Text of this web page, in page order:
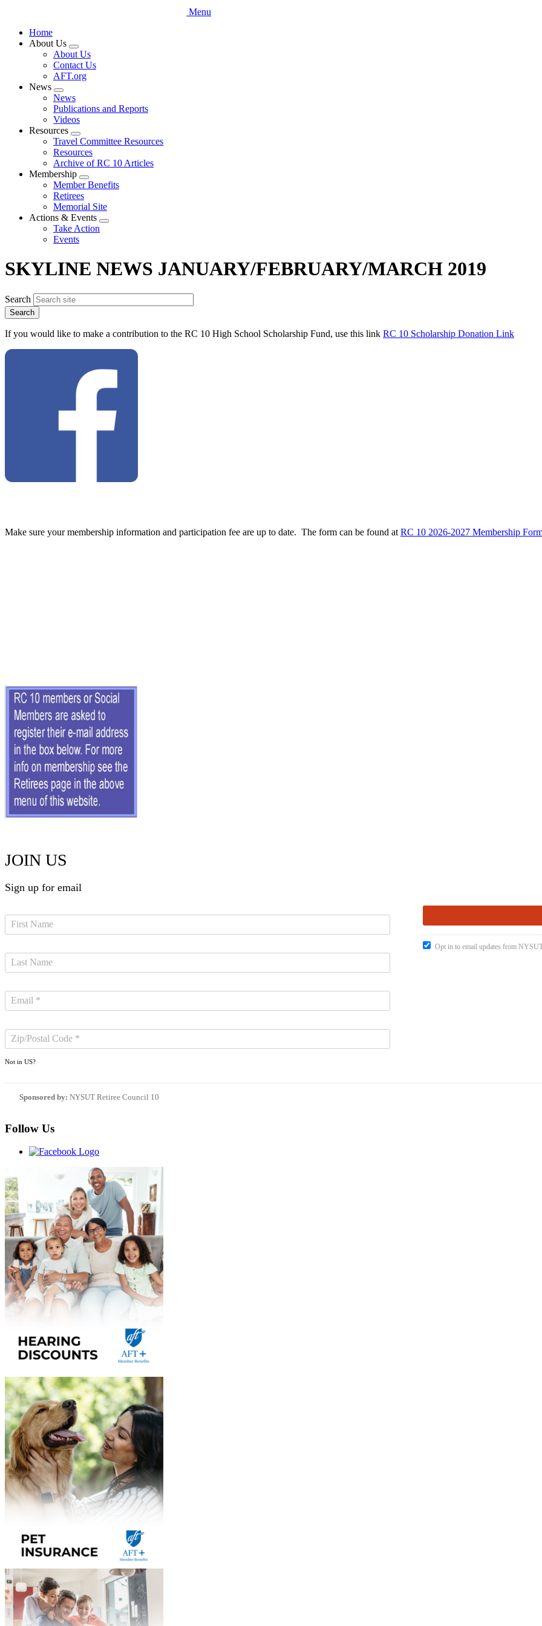
Menu
Home
About Us
Expand
menu
About Us
Contact Us
AFT.org
News
Expand
menu
News
Publications and Reports
Videos
Resources
Expand
menu
Travel Committee Resources
Resources
Archive of RC 10 Articles
Membership
Expand
menu
Member Benefits
Retirees
Memorial Site
Actions & Events
Expand
Take Action
Events
SKYLINE NEWS JANUARY/FEBRUARY/MARCH 2019
Search
If you would like to make a contribution to the RC 10 High School Scholarship Fund, use this link RC 10 Scholarship Donation Link
Make sure your membership information and participation fee are up to date. The form can be found at RC 10 2026-2027 Membership
JOIN US
Sign up for email
Not in US?
Opt in to email updates from
Sponsored by: NYSUT Retiree Council 10
Follow Us